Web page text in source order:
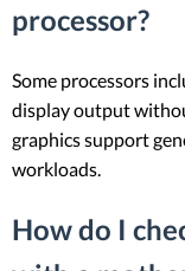
processor?
Some processors
display output
graphics support
workloads.
How do I